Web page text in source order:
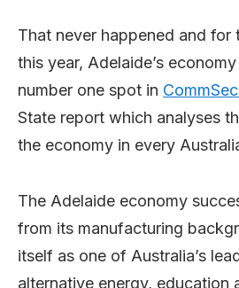
That never happened and for
this year, Adelaide’s
number one spot in
State report which analyses
the economy in every
The Adelaide economy
from its manufacturing
itself as one of Australia’s
alternative energy, education